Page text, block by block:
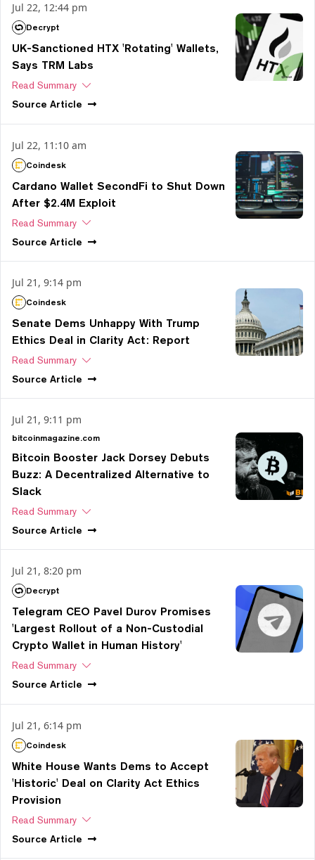
Jul 22, 12:44 pm
Decrypt
UK-Sanctioned HTX 'Rotating' Wallets,
Says TRM Labs
Read Summary
Source Article
Jul 22, 11:10 am
Coindesk
Cardano Wallet SecondFi to Shut Down
After $2.4M Exploit
Read Summary
Source Article
Jul 21, 9:14 pm
Coindesk
Senate Dems Unhappy With Trump
Ethics Deal in Clarity Act: Report
Read Summary
Source Article
Jul 21, 9:11 pm
bitcoinmagazine.com
Bitcoin Booster Jack Dorsey Debuts
Buzz: A Decentralized Alternative to
Slack
Read Summary
Source Article
Jul 21, 8:20 pm
Decrypt
Telegram CEO Pavel Durov Promises
'Largest Rollout of a Non-Custodial
Crypto Wallet in Human History'
Read Summary
Source Article
Jul 21, 6:14 pm
Coindesk
White House Wants Dems to Accept
'Historic' Deal on Clarity Act Ethics
Provision
Read Summary
Source Article